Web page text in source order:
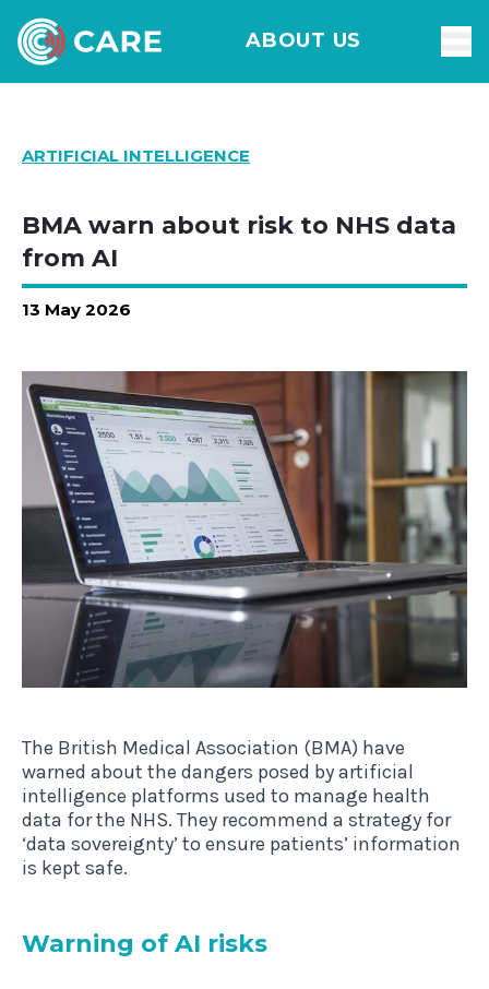
ABOUT US
ARTIFICIAL INTELLIGENCE
BMA warn about risk to NHS data
from AI
13 May 2026
The British Medical Association (BMA) have
warned about the dangers posed by artificial
intelligence platforms used to manage health
data for the NHS. They recommend a strategy for
‘data sovereignty’ to ensure patients’ information
is kept safe.
Warn­ing of AI risks